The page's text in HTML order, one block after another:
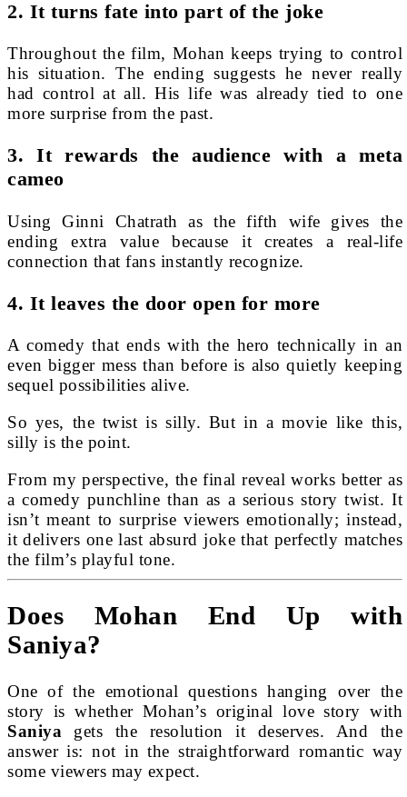
2. It turns fate into part of the joke
Throughout the film, Mohan keeps trying to control
his situation. The ending suggests he never really
had control at all. His life was already tied to one
more surprise from the past.
3. It rewards the audience with a meta
cameo
Using Ginni Chatrath as the fifth wife gives the
ending extra value because it creates a real-life
connection that fans instantly recognize.
4. It leaves the door open for more
A comedy that ends with the hero technically in an
even bigger mess than before is also quietly keeping
sequel possibilities alive.
So yes, the twist is silly. But in a movie like this,
silly is the point.
From my perspective, the final reveal works better as
a comedy punchline than as a serious story twist. It
isn’t meant to surprise viewers emotionally; instead,
it delivers one last absurd joke that perfectly matches
the film’s playful tone.
Does Mohan End Up with
Saniya?
One of the emotional questions hanging over the
story is whether Mohan’s original love story with
Saniya gets the resolution it deserves. And the
answer is: not in the straightforward romantic way
some viewers may expect.